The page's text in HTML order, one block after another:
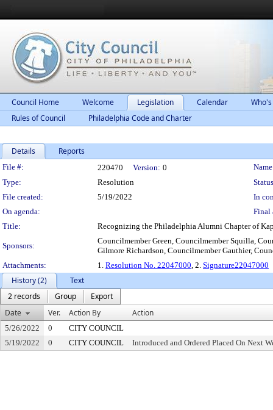
Council Home Welcome Legislation Calendar
Rules of Council
Philadelphia Code and Charter
Details Reports
Legislation Details
File #: 220470 Version: 0
Type:
Resolution
File created:
5/19/2022
In
On agenda:
Final
Title:
Recognizing the Philadelphia Alumni Chapter of
Sponsors:
Councilmember Green, Councilmember Squilla,
Gilmore Richardson, Councilmember Gauthier,
Attachments:
1. Resolution No. 22047000, 2. Signature22047000
History (2)
Text
2 records
Group
Export
Date
Ver. Action By Action
5/26/2022 0
CITY COUNCIL
5/19/2022
0 CITY COUNCIL Introduced and Ordered Placed On Next